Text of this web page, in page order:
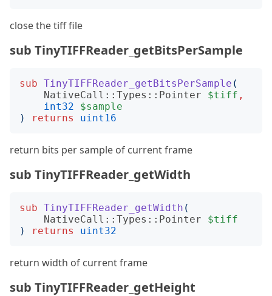
close the tiff file
sub TinyTIFFReader_getBitsPerSample
sub TinyTIFFReader_getBitsPerSample (
NativeCall::Types::Pointer
$tiff ,
int32
$sample
)
returns uint16
return bits per sample of current frame
sub TinyTIFFReader_getWidth
sub TinyTIFFReader_getWidth (
NativeCall::Types::Pointer
$tiff
)
returns uint32
return width of current frame
sub TinyTIFFReader_getHeight